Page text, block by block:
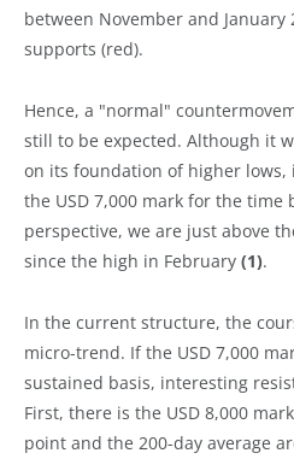
between November and
supports (red).
Hence, a "normal"
still to be expected. Although it
on its foundation of higher lows,
the USD 7,000 mark for the time
perspective, we are just above
since the high in February (1).
In the current structure, the
micro-trend. If the USD 7,000
sustained basis, interesting
First, there is the USD 8,000
point and the 200-day average